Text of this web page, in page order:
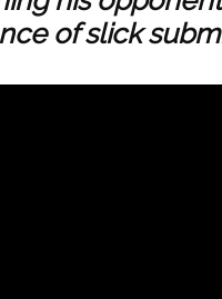
of slick